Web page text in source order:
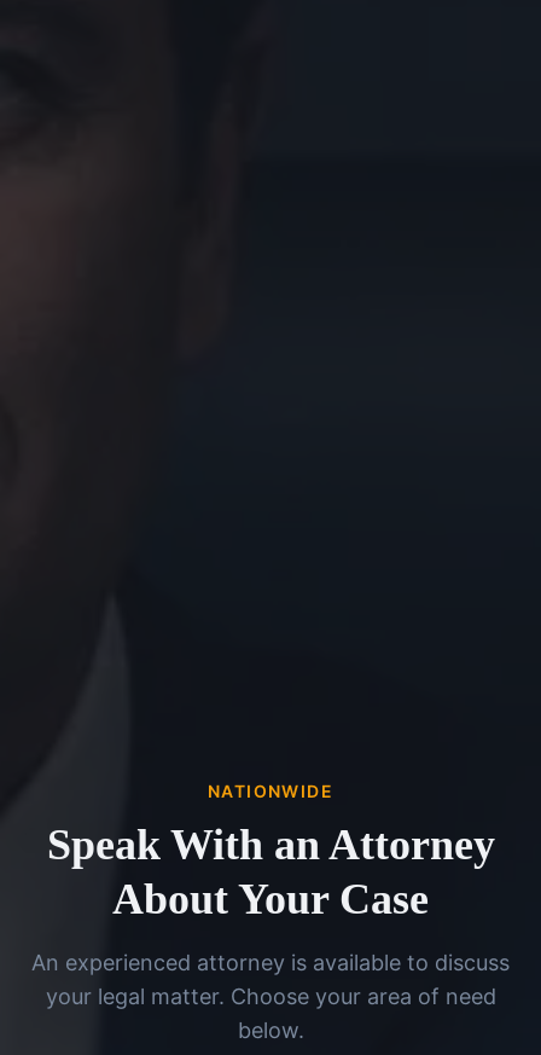
NATIONWIDE
Speak With an Attorney
About Your Case
An experienced attorney is available to discuss
your legal matter. Choose your area of need
below.